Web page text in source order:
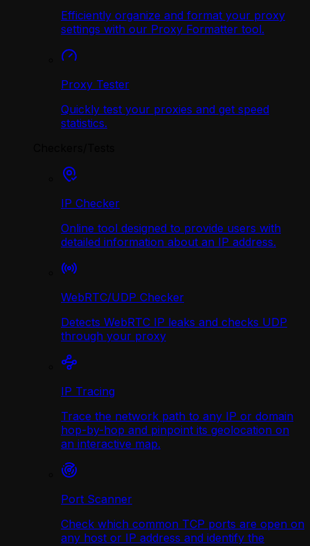
Efficiently organize and format your proxy
settings with our Proxy Formatter tool.
Proxy Tester
Quickly test your proxies and get speed
statistics.
IP Checker
Online tool designed to provide users with
detailed information about an IP address.
WebRTC/UDP Сhecker
Detects WebRTC IP leaks and checks UDP
through your proxy
IP Tracing
Trace the network path to any IP or domain
hop-by-hop and pinpoint its geolocation on
an interactive map.
Port Scanner
Check which common TCP ports are open on
any host or IP address and identify the